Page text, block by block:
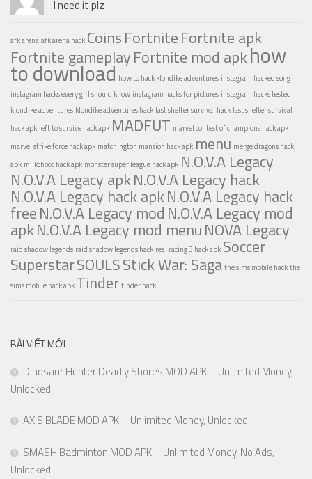
I need it plz
afk arenaafk arena hack CoinsFortniteFortnite apk
Fortnite gameplayFortnite mod apkhow
to download how to hack klondike adventures instagram hacked song
instagram hacks every girl should know instagram hacks for pictures instagram hacks tested
klondike adventures klondike adventures hack last shelter survival hack last shelter survival
hack apk left to survive hack apk MADFUT marvel contest of champions hack apk
marvel strike force hack apk matchington mansion hack apk menu merge dragons hack
apk milkchoco hack apk monster super league hack apk N.O.V.A Legacy
N.O.V.A Legacy apkN.O.V.A Legacy hack
N.O.V.A Legacy hack apkN.O.V.A Legacy hack
freeN.O.V.A Legacy mod N.O.V.A Legacy mod
apkN.O.V.A Legacy mod menuNOVA Legacy
raid shadow legends raid shadow legends hack real racing 3 hack apk Soccer
SuperstarSOULSStick War: Sagathe sims mobile hackthe
sims mobile hack apk Tindertinder hack
BÀI VIẾT MỚI
Dinosaur Hunter Deadly Shores MOD APK – Unlimited Money,
Unlocked.
AXIS BLADE MOD APK – Unlimited Money, Unlocked.
SMASH Badminton MOD APK – Unlimited Money, No Ads,
Unlocked.